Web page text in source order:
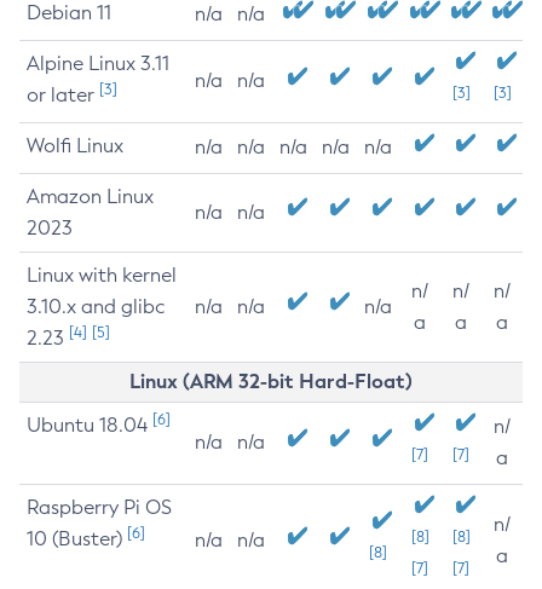
Debian 11 n/a n/a
Alpine Linux 3.11
or later [3] n/a n/a
[3] [3]
Wolfi Linux n/a n/a n/a n/a n/a
Amazon Linux
2023
n/a n/a
Linux with kernel
3.10.x and glibc
2.23 [4] [5]
n/a n/a n/a
n/
a
n/
a
n/
a
Linux (ARM 32-bit Hard-Float)
Ubuntu 18.04 [6]
n/a n/a
[7] [7]
n/
a
Raspberry Pi OS
10 (Buster) [6] n/a n/a
[8]
[8]
[7]
[8]
[7]
n/
a